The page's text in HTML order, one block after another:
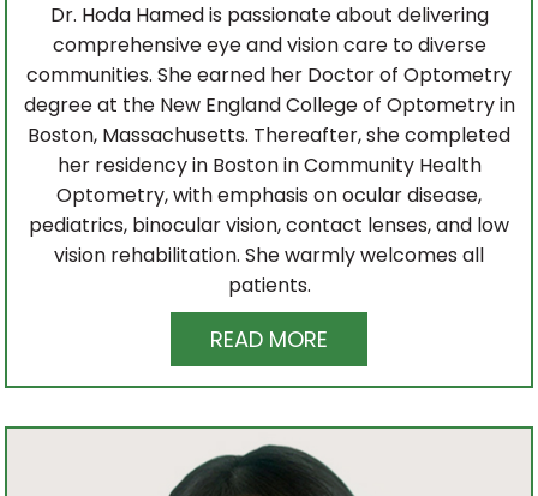
Dr. Hoda Hamed is passionate about delivering
comprehensive eye and vision care to diverse
communities. She earned her Doctor of Optometry
degree at the New England College of Optometry in
Boston, Massachusetts. Thereafter, she completed
her residency in Boston in Community Health
Optometry, with emphasis on ocular disease,
pediatrics, binocular vision, contact lenses, and low
vision rehabilitation. She warmly welcomes all
patients.
READ MORE